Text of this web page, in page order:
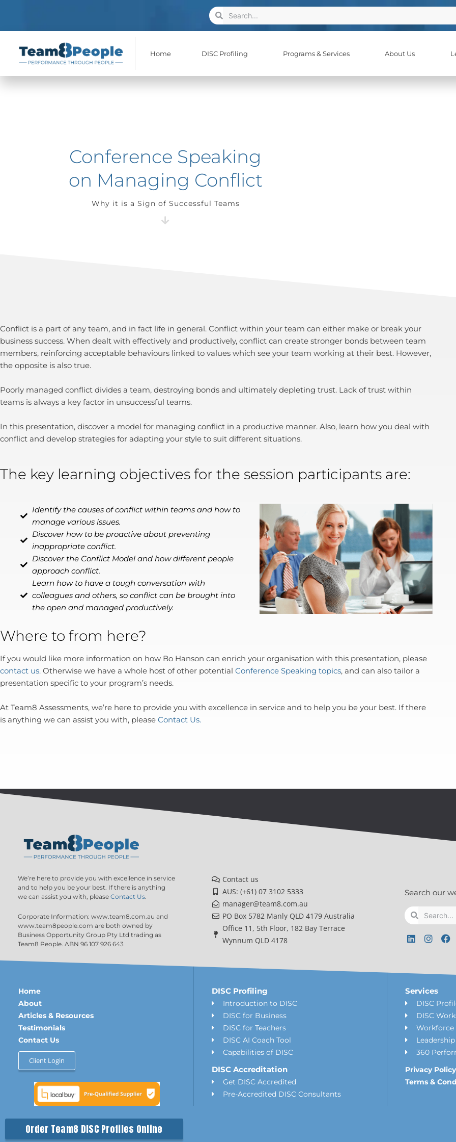
content
Search
Search
Home DISC Profiling Programs & Services About Us
Conference Speaking
on Managing Conflict
Why it is a Sign of Successful Teams
Conflict is a part of any team, and in fact life in general. Conflict within your team can either make or break your
business success. When dealt with effectively and productively, conflict can create stronger bonds between team
members, reinforcing acceptable behaviours linked to values which see your team working at their best. However,
the opposite is also true.
Poorly managed conflict divides a team, destroying bonds and ultimately depleting trust. Lack of trust within
teams is always a key factor in unsuccessful teams.
In this presentation, discover a model for managing conflict in a productive manner. Also, learn how you deal with
conflict and develop strategies for adapting your style to suit different situations.
The key learning objectives for the session participants are:
Identify the causes of conflict within teams and how to
manage various issues.
Discover how to be proactive about preventing
inappropriate conflict.
Discover the Conflict Model and how different people
approach conflict.
Learn how to have a tough conversation with
colleagues and others, so conflict can be brought into
the open and managed productively.
Where to from here?
If you would like more information on how Bo Hanson can enrich your organisation with this presentation, please
contact us. Otherwise we have a whole host of other potential Conference Speaking topics, and can also tailor a
presentation specific to your program’s needs.
At Team8 Assessments, we’re here to provide you with excellence in service and to help you be your best. If there
is anything we can assist you with, please Contact Us.
We’re here to provide you with excellence in service
and to help you be your best. If there is anything
we can assist you with, please Contact Us
Corporate Information: www.team8.com.au and
www.team8people.com are both owned by
Business Opportunity Group Pty Ltd trading as
Team8 People. ABN 96 107 926 643
Contact us
AUS: (+61) 07 3102 5333
manager@team8.com.au
PO Box 5782 Manly QLD 4179 Australia
Office 11, 5th Floor, 182 Bay Terrace
Wynnum QLD 4178
Search our
SearchSearch
L
i
e
i
I
n
a
r
a
m
F
a
b
k
Home
About
Articles & Resources
Testimonials
Contact Us
Client Login
DISC Profiling
Introduction to DISC
DISC for Business
DISC for Teachers
DISC AI Coach Tool
Capabilities of DISC
DISC Accreditation
Get DISC Accredited
Pre-Accredited DISC Consultants
Services
DISC
DISC
360
Privacy Policy
Terms &
Order Team8 DISC Profiles Online